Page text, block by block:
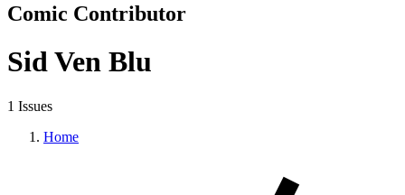
Comic Contributor
Sid Ven Blu
1 Issues
Home